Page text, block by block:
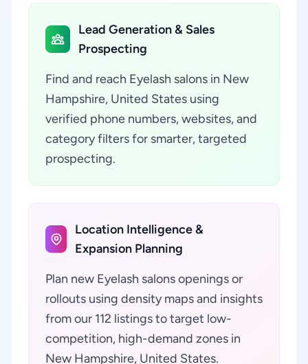
Lead Generation & Sales
Prospecting
Find and reach Eyelash salons in New
Hampshire, United States using
verified phone numbers, websites, and
category filters for smarter, targeted
prospecting.
Location Intelligence &
Expansion Planning
Plan new Eyelash salons openings or
rollouts using density maps and insights
from our 112 listings to target low-
competition, high-demand zones in
New Hampshire, United States.